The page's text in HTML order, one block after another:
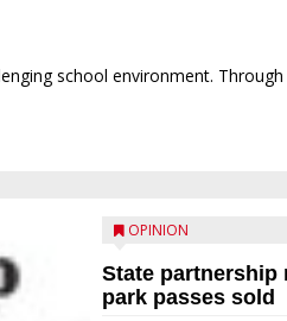
school environment.
OPINION
State partnership
park passes sold